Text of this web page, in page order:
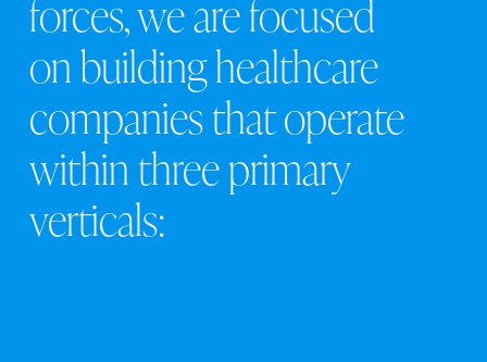
forces,wearefocused
onbuildinghealthcare
companiesthatoperate
withinthreeprimary
verticals: